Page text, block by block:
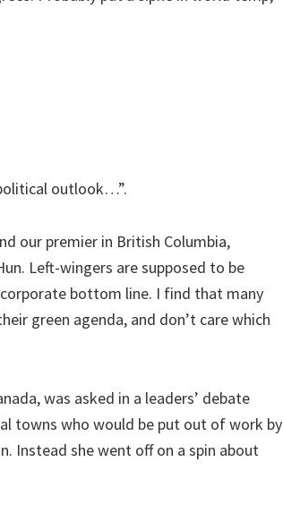
outlook…”.
our premier in British Columbia,
Left-wingers are supposed to be
bottom line. I find that many
green agenda, and don’t care which
was asked in a leaders’ debate
towns who would be put out of work by
Instead she went off on a spin about